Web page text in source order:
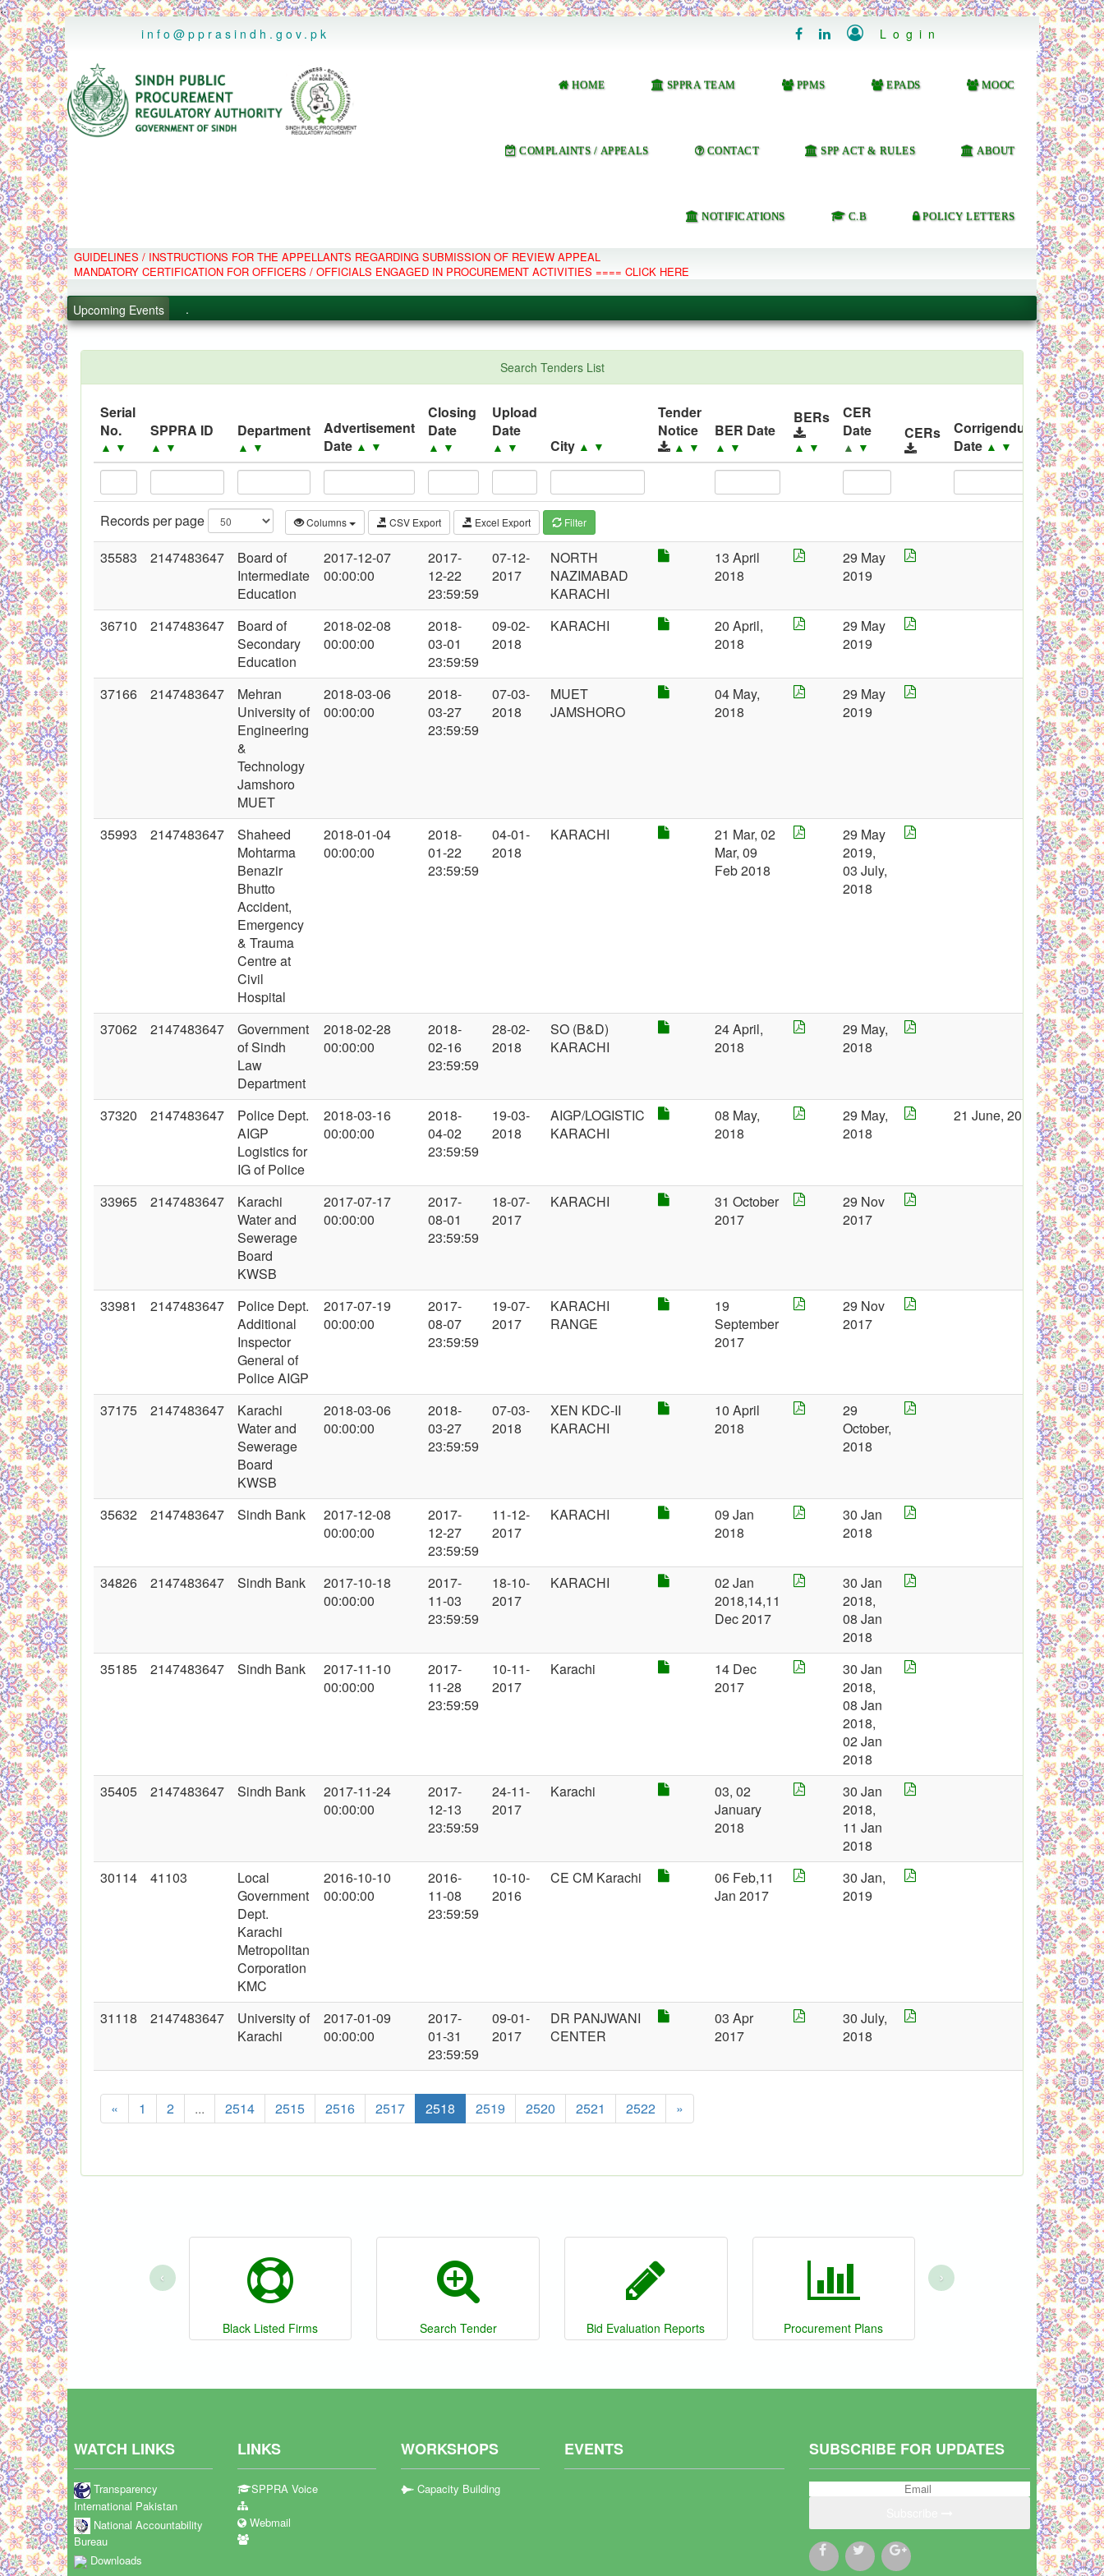
..
info@pprasindh.gov.pk
   Login
HOME SPPRA TEAM PPMS EPADS MOOC
COMPLAINTS / APPEALS CONTACT SPP ACT & RULES ABOUT
NOTIFICATIONS C.B POLICY LETTERS
GUIDELINES / INSTRUCTIONS FOR THE APPELLANTS REGARDING SUBMISSION OF REVIEW APPEAL
MANDATORY CERTIFICATION FOR OFFICERS / OFFICIALS ENGAGED IN PROCUREMENT ACTIVITIES ==== CLICK HERE
Upcoming Events
.
.
.
Black Listed Firms
Search Tenders List
Serial
No.
▲ ▼
SPPRA ID
▲ ▼
Department
▲ ▼
Advertisement
Date ▲ ▼
Closing
Date
▲ ▼
Upload
Date
▲ ▼ City ▲ ▼
Tender
Notice
▲ ▼
BER Date
▲ ▼
BERs
▲ ▼
CER
Date
▲ ▼
CERs
Corrigendum
Date ▲ ▼
Records per page Columns CSV Export Excel Export Filter
35583 2147483647
Board of
Intermediate
Education
2017-12-07
00:00:00
2017-
12-22
23:59:59
07-12-
2017
NORTH
NAZIMABAD
KARACHI
13 April
2018
29 May
2019
36710 2147483647
Board of
Secondary
Education
2018-02-08
00:00:00
2018-
03-01
23:59:59
09-02-
2018
KARACHI
20 April,
2018
29 May
2019
37166 2147483647
Mehran
University of
Engineering
&
Technology
Jamshoro
MUET
2018-03-06
00:00:00
2018-
03-27
23:59:59
07-03-
2018
MUET
JAMSHORO
04 May,
2018
29 May
2019
35993 2147483647
Shaheed
Mohtarma
Benazir
Bhutto
Accident,
Emergency
& Trauma
Centre at
Civil
Hospital
2018-01-04
00:00:00
2018-
01-22
23:59:59
04-01-
2018
KARACHI
21 Mar, 02
Mar, 09
Feb 2018
29 May
2019,
03 July,
2018
37062 2147483647
Government
of Sindh
Law
Department
2018-02-28
00:00:00
2018-
02-16
23:59:59
28-02-
2018
SO (B&D)
KARACHI
24 April,
2018
29 May,
2018
37320 2147483647
Police Dept.
AIGP
Logistics for
IG of Police
2018-03-16
00:00:00
2018-
04-02
23:59:59
19-03-
2018
AIGP/LOGISTIC
KARACHI
08 May,
2018
29 May,
2018
21 June, 2018
33965 2147483647
Karachi
Water and
Sewerage
Board
KWSB
2017-07-17
00:00:00
2017-
08-01
23:59:59
18-07-
2017
KARACHI
31 October
2017
29 Nov
2017
33981 2147483647
Police Dept.
Additional
Inspector
General of
Police AIGP
2017-07-19
00:00:00
2017-
08-07
23:59:59
19-07-
2017
KARACHI
RANGE
19
September
2017
29 Nov
2017
37175 2147483647
Karachi
Water and
Sewerage
Board
KWSB
2018-03-06
00:00:00
2018-
03-27
23:59:59
07-03-
2018
XEN KDC-II
KARACHI
10 April
2018
29
October,
2018
35632 2147483647 Sindh Bank
2017-12-08
00:00:00
2017-
12-27
23:59:59
11-12-
2017
KARACHI
09 Jan
2018
30 Jan
2018
34826 2147483647 Sindh Bank
2017-10-18
00:00:00
2017-
11-03
23:59:59
18-10-
2017
KARACHI
02 Jan
2018,14,11
Dec 2017
30 Jan
2018,
08 Jan
2018
35185
2147483647 Sindh Bank
2017-11-10
00:00:00
2017-
11-28
23:59:59
10-11-
2017
Karachi
14 Dec
2017
30 Jan
2018,
08 Jan
2018,
02 Jan
2018
35405
2147483647 Sindh Bank
2017-11-24
00:00:00
2017-
12-13
23:59:59
24-11-
2017
Karachi
03, 02
January
2018
30 Jan
2018,
11 Jan
2018
30114
41103
Local
Government
Dept.
Karachi
Metropolitan
Corporation
KMC
2016-10-10
00:00:00
2016-
11-08
23:59:59
10-10-
2016
CE CM Karachi
06 Feb,11
Jan 2017
30 Jan,
2019
31118 2147483647
University of
Karachi
2017-01-09
00:00:00
2017-
01-31
23:59:59
09-01-
2017
DR PANJWANI
CENTER
03 Apr
2017
30 July,
2018
« 1 2 ... 2514 2515 2516 2517 2518 2519 2520 2521 2522 »
Black Listed Firms Search Tender Bid Evaluation Reports Procurement Plans
‹ ›
WATCH LINKS
Transparency
International Pakistan
National Accountability
Bureau
Downloads
LINKS
SPPRA Voice
Webmail
WORKSHOPS
Capacity Building
EVENTS SUBSCRIBE FOR UPDATES